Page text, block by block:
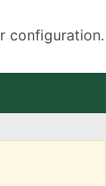
configuration.